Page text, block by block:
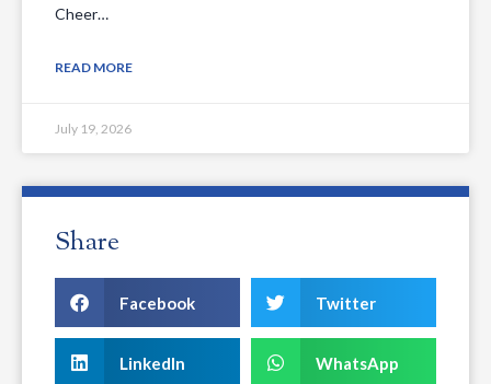
Cheer…
READ MORE
July 19, 2026
Share
Facebook Twitter
LinkedIn WhatsApp